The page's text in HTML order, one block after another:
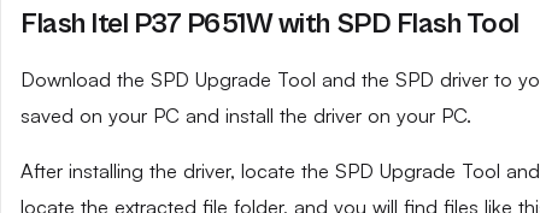
Flash Itel P37 P651W with SPD Flash Tool
Download the SPD Upgrade Tool and the SPD driver to
saved on your PC and install the driver on your PC.
After installing the driver, locate the SPD Upgrade Tool
locate the extracted file folder, and you will find files like